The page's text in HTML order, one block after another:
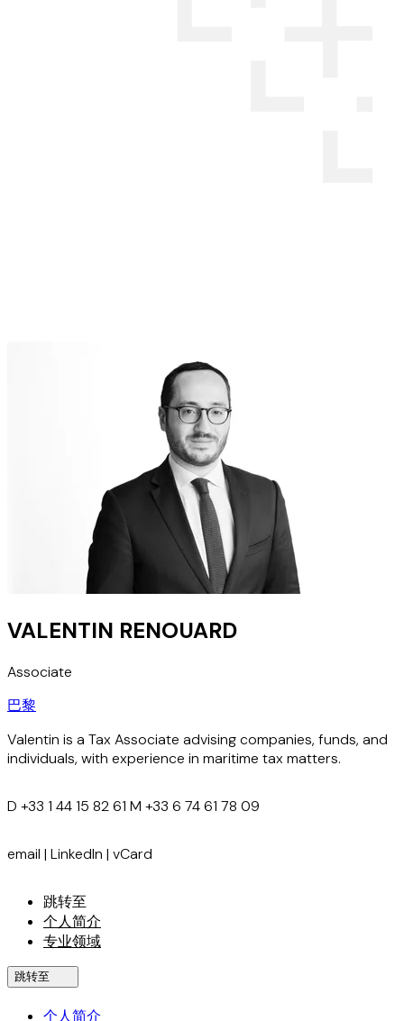
VALENTIN RENOUARD
Associate
巴黎
Valentin is a Tax Associate advising companies, funds, and
individuals, with experience in maritime tax matters.
D +33 1 44 15 82 61 M +33 6 74 61 78 09
email | LinkedIn | vCard
跳转至
个人简介
专业领域
跳转至
个人简介